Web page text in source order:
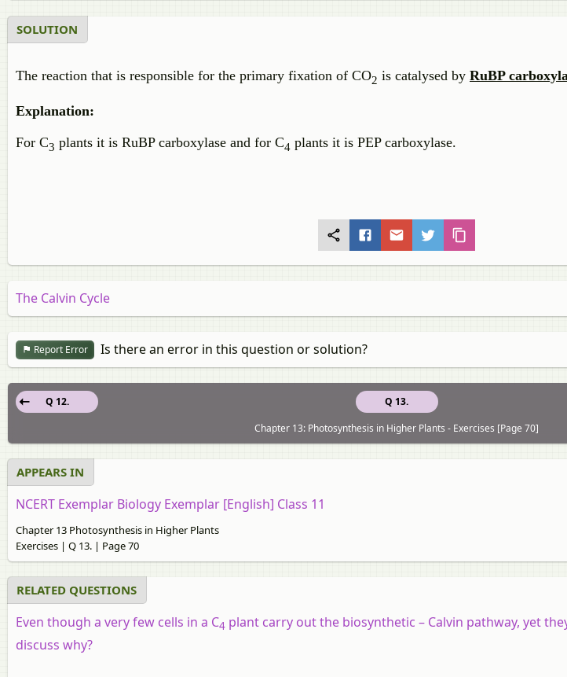
SOLUTION
The reaction that is responsible for the primary fixation of CO2 is catalysed by RuBP
Explanation:
For C3 plants it is RuBP carboxylase and for C4 plants it is PEP carboxylase.
The Calvin Cycle
Report Error Is there an error in this question or solution?
Q 13.
Q 12.
Chapter 13: Photosynthesis in Higher Plants - Exercises [Page 70]
APPEARS IN
NCERT Exemplar Biology Exemplar [English] Class 11
Chapter 13 Photosynthesis in Higher Plants
Exercises | Q 13. | Page 70
RELATED QUESTIONS
Even though a very few cells in a C4 plant carry out the biosynthetic – Calvin pathway, yet
discuss why?